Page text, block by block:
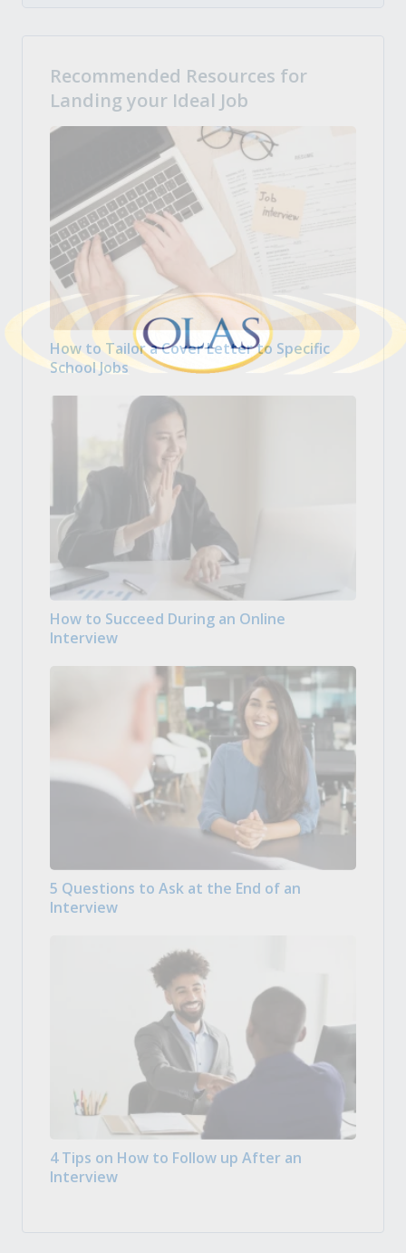
Recommended Resources for
Landing your Ideal Job
How to Tailor a Cover Letter to Specific
School Jobs
How to Succeed During an Online
Interview
5 Questions to Ask at the End of an
Interview
4 Tips on How to Follow up After an
Interview